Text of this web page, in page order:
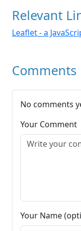
Relevant
Leaflet - a
Comments
No comments
Your Comment
Your Name